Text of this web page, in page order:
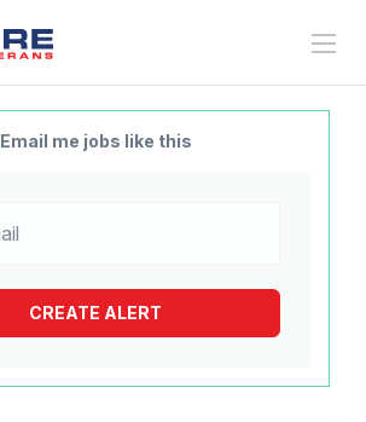
Email me jobs like this